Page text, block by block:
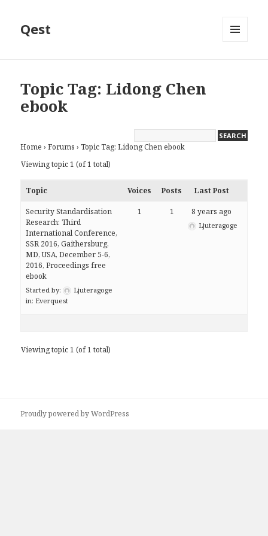
Qest
Topic Tag: Lidong Chen
ebook
Home › Forums › Topic Tag: Lidong Chen ebook
Viewing topic 1 (of 1 total)
Topic Voices Posts Last Post
Security Standardisation
Research: Third
International Conference,
SSR 2016, Gaithersburg,
MD, USA, December 5-6,
2016, Proceedings free
ebook
Started by:
Ljuteragoge
in: Everquest
1 1 8 years ago
Ljuteragoge
Viewing topic 1 (of 1 total)
Proudly powered by WordPress